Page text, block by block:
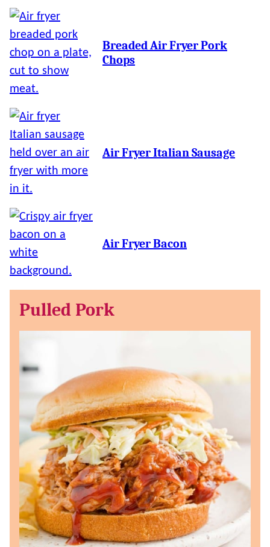
Breaded Air Fryer Pork
Chops
Air Fryer Italian Sausage
Air Fryer Bacon
Pulled Pork